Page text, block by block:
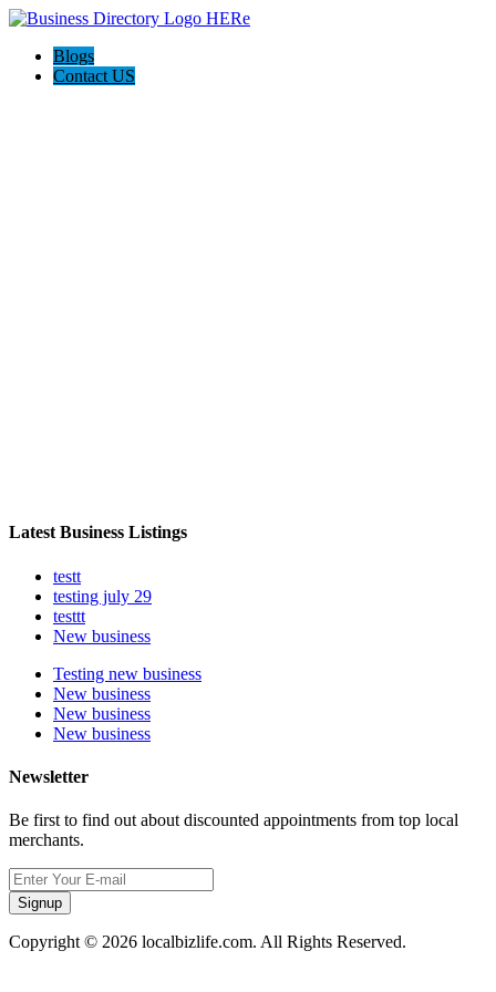
Blogs
Contact US
Latest Business Listings
testt
testing july 29
testtt
New business
Testing new business
New business
New business
New business
Newsletter
Be first to find out about discounted appointments from top local
merchants.
Signup
Copyright © 2026 localbizlife.com. All Rights Reserved.